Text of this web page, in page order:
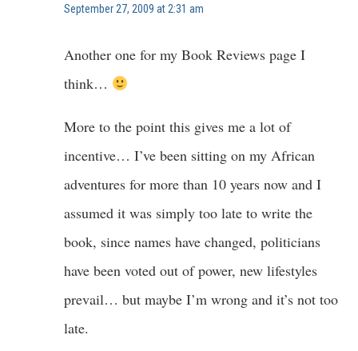
September 27, 2009 at 2:31 am
Another one for my Book Reviews page I
think…
More to the point this gives me a lot of
incentive… I’ve been sitting on my African
adventures for more than 10 years now and I
assumed it was simply too late to write the
book, since names have changed, politicians
have been voted out of power, new lifestyles
prevail… but maybe I’m wrong and it’s not too
late.